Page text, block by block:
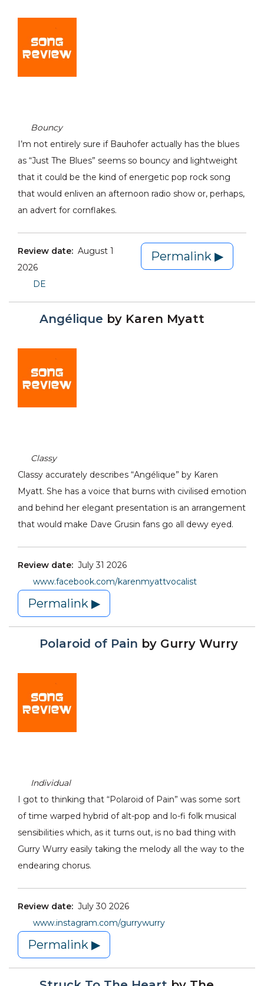
Bouncy
I’m not entirely sure if Bauhofer actually has the blues
as “Just The Blues” seems so bouncy and lightweight
that it could be the kind of energetic pop rock song
that would enliven an afternoon radio show or, perhaps,
an advert for cornflakes.
Review date: August 1
2026
DE
Permalink ▶
Angélique by Karen Myatt
Classy
Classy accurately describes “Angélique” by Karen
Myatt. She has a voice that burns with civilised emotion
and behind her elegant presentation is an arrangement
that would make Dave Grusin fans go all dewy eyed.
Review date: July 31 2026
www.facebook.com/karenmyattvocalist
Permalink ▶
Polaroid of Pain by Gurry Wurry
Individual
I got to thinking that “Polaroid of Pain” was some sort
of time warped hybrid of alt-pop and lo-fi folk musical
sensibilities which, as it turns out, is no bad thing with
Gurry Wurry easily taking the melody all the way to the
endearing chorus.
Review date: July 30 2026
www.instagram.com/gurrywurry
Permalink ▶